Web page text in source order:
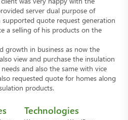
server dual purpose of
supported quote request generation
a selling of his products on the
growth in business as now the
view and purchase the insulation
and also the same with vice
requested quote for homes along
products.
Technologies